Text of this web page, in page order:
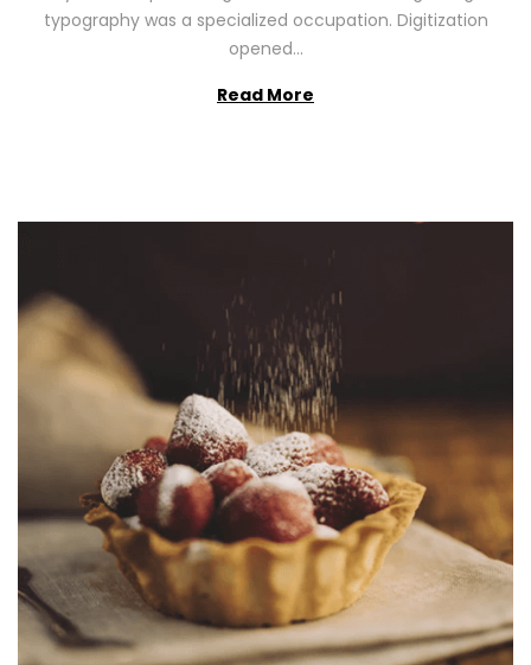
6
typography was a specialized occupation. Digitization
opened…
Read More